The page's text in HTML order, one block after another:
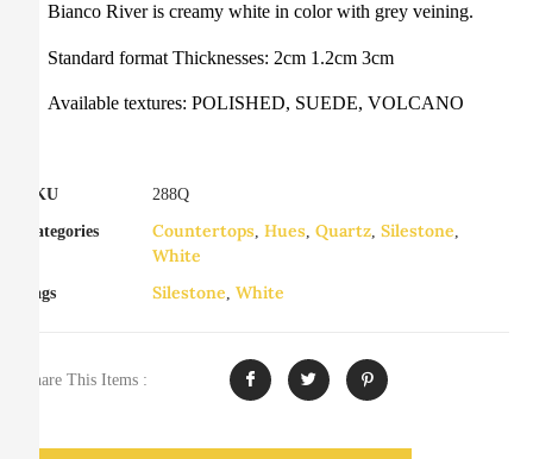
Bianco River is creamy white in color with grey veining.
Standard format Thicknesses: 2cm 1.2cm 3cm
Available textures: POLISHED, SUEDE, VOLCANO
SKU 288Q
Categories Countertops, Hues, Quartz, Silestone,
White
Tags Silestone, White
Share This Items :